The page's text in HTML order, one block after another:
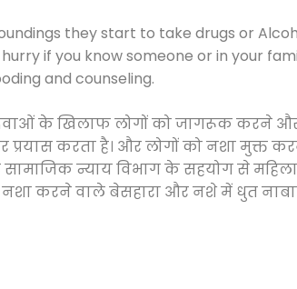
they start to take drugs or
if you know someone or in your
and counseling.
दवाओं के खिलाफ लोगों को जागरूक करने
प्रयास करता है। और लोगों को नशा मुक्त
सामाजिक न्याय विभाग के सहयोग से
करने वाले बेसहारा और नशे में धुत